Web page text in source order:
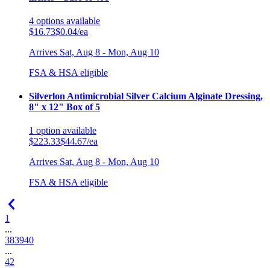
4 options available
$16.73$0.04/ea
Arrives Sat, Aug 8 - Mon, Aug 10
FSA & HSA eligible
Silverlon Antimicrobial Silver Calcium Alginate Dressing,
8" x 12" Box of 5
1 option available
$223.33$44.67/ea
Arrives Sat, Aug 8 - Mon, Aug 10
FSA & HSA eligible
1
...
383940
...
42